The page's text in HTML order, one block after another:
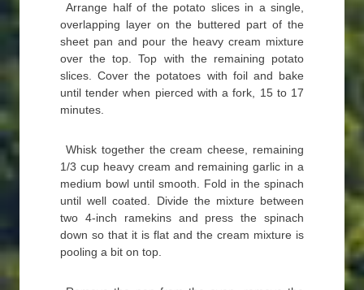
Arrange half of the potato slices in a single,
overlapping layer on the buttered part of the
sheet pan and pour the heavy cream mixture
over the top. Top with the remaining potato
slices. Cover the potatoes with foil and bake
until tender when pierced with a fork, 15 to 17
minutes.
Whisk together the cream cheese, remaining
1/3 cup heavy cream and remaining garlic in a
medium bowl until smooth. Fold in the spinach
until well coated. Divide the mixture between
two 4-inch ramekins and press the spinach
down so that it is flat and the cream mixture is
pooling a bit on top.